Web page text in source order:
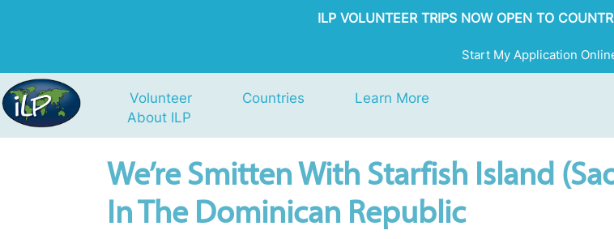
ILP VOLUNTEER TRIPS NOW OPEN TO
Start My Application
Volunteer Countries
Learn More
About ILP
We’re Smitten With Starfish Island
In The Dominican Republic